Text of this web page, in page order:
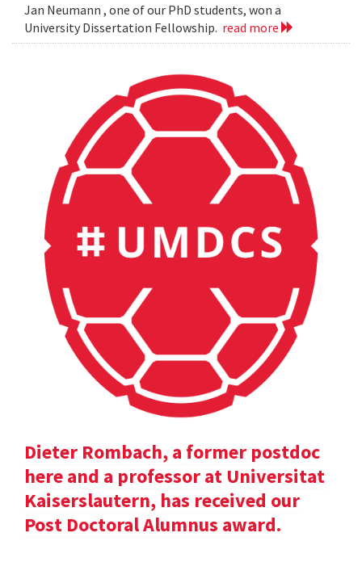
Jan Neumann , one of our PhD students, won a
University Dissertation Fellowship. read more
Dieter Rombach, a former postdoc
here and a professor at Universitat
Kaiserslautern, has received our
Post Doctoral Alumnus award.